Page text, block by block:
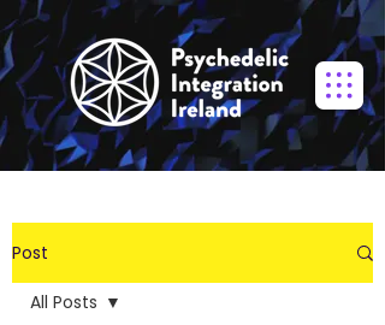
Post
All Posts